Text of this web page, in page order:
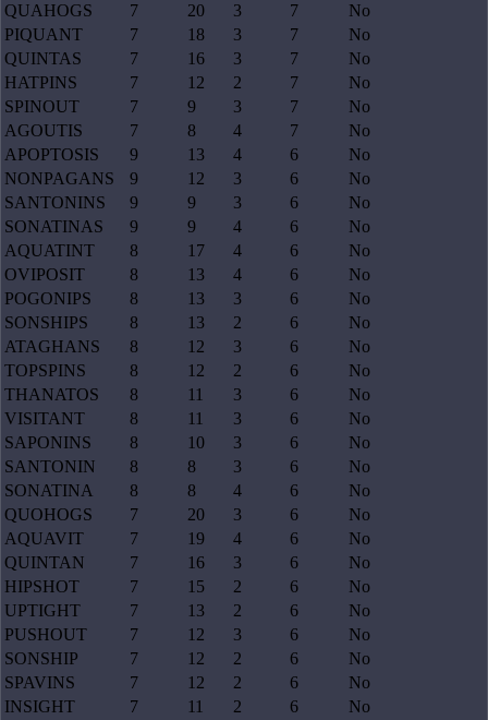
QUAHOGS
7 20 3 7
No
PIQUANT
7 18 3 7
No
QUINTAS
7 16 3 7
No
HATPINS
7 12 2 7
No
SPINOUT
7 9 3 7
No
AGOUTIS
7 8 4 7
No
APOPTOSIS
9 13 4 6
No
NONPAGANS
9 12 3 6
No
SANTONINS
9 9 3 6
No
SONATINAS
9 9 4 6
No
AQUATINT
8 17 4 6
No
OVIPOSIT
8 13 4 6
No
POGONIPS
8 13 3 6
No
SONSHIPS
8 13 2 6
No
ATAGHANS
8 12 3 6
No
TOPSPINS
8 12 2 6
No
THANATOS
8 11 3 6
No
VISITANT
8 11 3 6
No
SAPONINS
8 10 3 6
No
SANTONIN
8 8 3 6
No
SONATINA
8 8 4 6
No
QUOHOGS
7 20 3 6
No
AQUAVIT
7 19 4 6
No
QUINTAN
7 16 3 6
No
HIPSHOT
7 15 2 6
No
UPTIGHT
7 13 2 6
No
PUSHOUT
7 12 3 6
No
SONSHIP
7 12 2 6
No
SPAVINS
7 12 2 6
No
INSIGHT
7 11 2 6
No